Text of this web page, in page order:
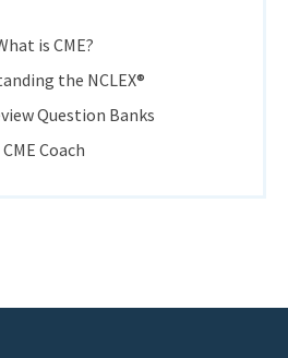
is CME?
the NCLEX®
Question Banks
CME Coach